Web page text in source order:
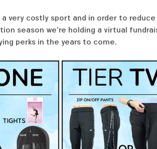
a very costly sport and in order to
season we're holding a virtual
perks in the years to come.